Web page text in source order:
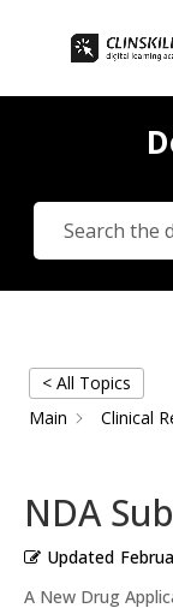
< All Topics
Main
Clinical
NDA
Updated
A New Drug